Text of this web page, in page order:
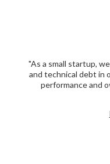
"As a small startup,
and technical debt in
performance and
platform and
As well as provide a
improvements.
partner like Iris
provide solutions